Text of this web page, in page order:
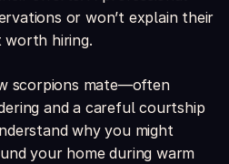
or won’t explain their
worth hiring.
scorpions mate—often
and a careful courtship
why you might
your home during warm